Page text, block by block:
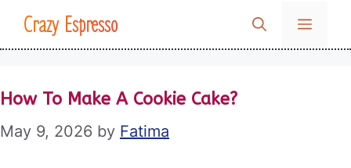
SkipCrazy Espresso MENU
How To Make A Cookie Cake?
May 9, 2026 by Fatima